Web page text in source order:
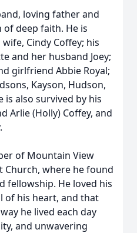
loving father and
deep faith. He is
Cindy Coffey; his
and her husband Joey;
girlfriend Abbie Royal;
Kayson, Hudson,
is also survived by his
Arlie (Holly) Coffey, and
of Mountain View
where he found
fellowship. He loved his
of his heart, and that
he lived each day
and unwavering